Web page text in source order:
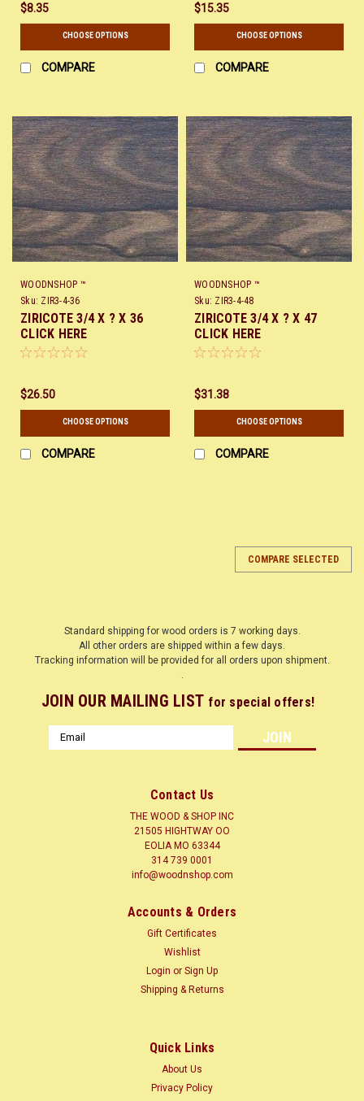
$8.35
CHOOSE OPTIONS
COMPARE
$15.35
CHOOSE OPTIONS
COMPARE
WOODNSHOP ™
Sku: ZIR3-4-36
ZIRICOTE 3/4 X ? X 36
CLICK HERE
$26.50
CHOOSE OPTIONS
COMPARE
WOODNSHOP ™
Sku: ZIR3-4-48
ZIRICOTE 3/4 X ? X 47
CLICK HERE
$31.38
CHOOSE OPTIONS
COMPARE
ZIR3-4-12
ZIRICOTE 3/4 X ? X 12 CLICK HERE
LUMBER SURFACED ON 4 SIDES TO SIZES SHOWN + or - 1/4
Common Name(s): Ziricote Scientific Name: Cordia
dodecandra Distribution: Central America and Mexico Tree
COMPARE SELECTED
Standard shipping for wood orders is 7 working days.
All other orders are shipped within a few days.
Tracking information will be provided for all orders upon shipment.
JOIN OUR MAILING LIST for special offers!
Email
Address
Contact Us
THE WOOD & SHOP INC
21505 HIGHTWAY OO
EOLIA MO 63344
314 739 0001
info@woodnshop.com
Accounts & Orders
Gift Certificates
Wishlist
Login or Sign Up
Shipping & Returns
Quick Links
About Us
Privacy Policy